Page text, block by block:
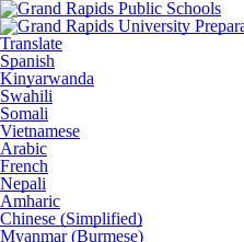
Translate
Spanish
Kinyarwanda
Swahili
Somali
Vietnamese
Arabic
French
Nepali
Amharic
Chinese (Simplified)
Myanmar (Burmese)